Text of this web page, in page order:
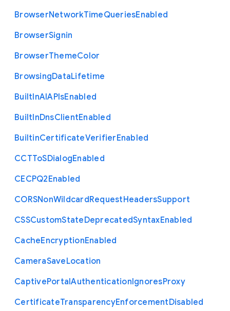
BrowserNetworkTimeQueriesEnabled
BrowserSignin
BrowserThemeColor
BrowsingDataLifetime
BuiltInAIAPIsEnabled
BuiltInDnsClientEnabled
BuiltinCertificateVerifierEnabled
CCTToSDialogEnabled
CECPQ2Enabled
CORSNonWildcardRequestHeadersSupport
CSSCustomStateDeprecatedSyntaxEnabled
CacheEncryptionEnabled
CameraSaveLocation
CaptivePortalAuthenticationIgnoresProxy
CertificateTransparencyEnforcementDisabled